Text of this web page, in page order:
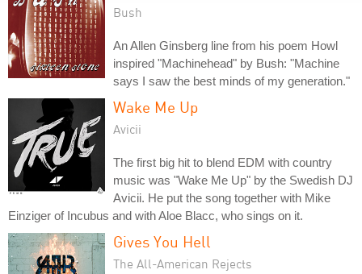
Bush
An Allen Ginsberg line from his poem Howl
inspired "Machinehead" by Bush: "Machine
says I saw the best minds of my generation."
Wake Me Up
Avicii
The first big hit to blend EDM with country
music was "Wake Me Up" by the Swedish DJ
Avicii. He put the song together with Mike
Einziger of Incubus and with Aloe Blacc, who sings on it.
Gives You Hell
The All-American Rejects